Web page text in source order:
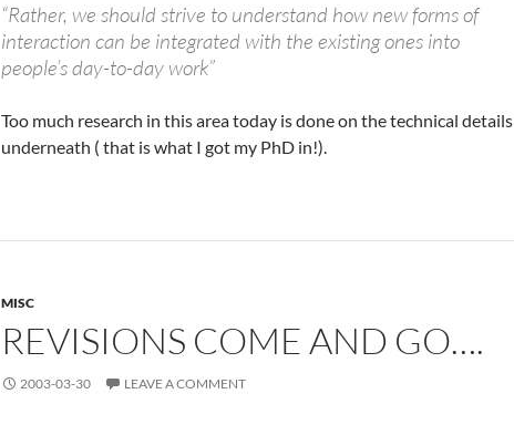
“Rather, we should strive to understand how new forms of
interaction can be integrated with the existing ones into
people’s day-to-day work”
Too much research in this area today is done on the technical details
underneath ( that is what I got my PhD in!).
MISC
REVISIONS COME AND GO….
2003-03-30 LEAVE A COMMENT